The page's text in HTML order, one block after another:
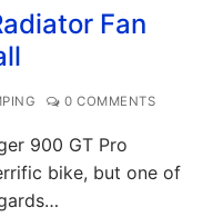
Fan
0 COMMENTS
900 GT Pro
bike, but one of